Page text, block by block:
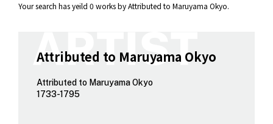
Your search has yeild 0 works by Attributed to Maruyama Okyo.
Attributed to Maruyama Okyo
Attributed to Maruyama Okyo
1733-1795